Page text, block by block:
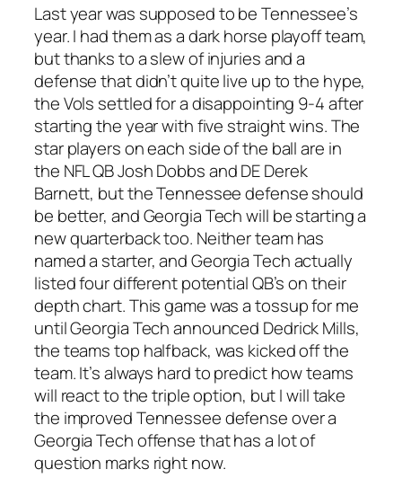
Last year was supposed to be Tennessee’s
year. I had them as a dark horse playoff team,
but thanks to a slew of injuries and a
defense that didn’t quite live up to the hype,
the Vols settled for a disappointing 9-4 after
starting the year with five straight wins. The
star players on each side of the ball are in
the NFL QB Josh Dobbs and DE Derek
Barnett, but the Tennessee defense should
be better, and Georgia Tech will be starting a
new quarterback too. Neither team has
named a starter, and Georgia Tech actually
listed four different potential QB’s on their
depth chart. This game was a tossup for me
until Georgia Tech announced Dedrick Mills,
the teams top halfback, was kicked off the
team. It’s always hard to predict how teams
will react to the triple option, but I will take
the improved Tennessee defense over a
Georgia Tech offense that has a lot of
question marks right now.